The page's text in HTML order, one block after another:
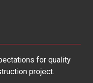
for quality
project.